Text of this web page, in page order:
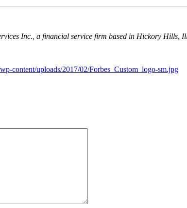
Inc., a financial service firm based in Hickory Hills,